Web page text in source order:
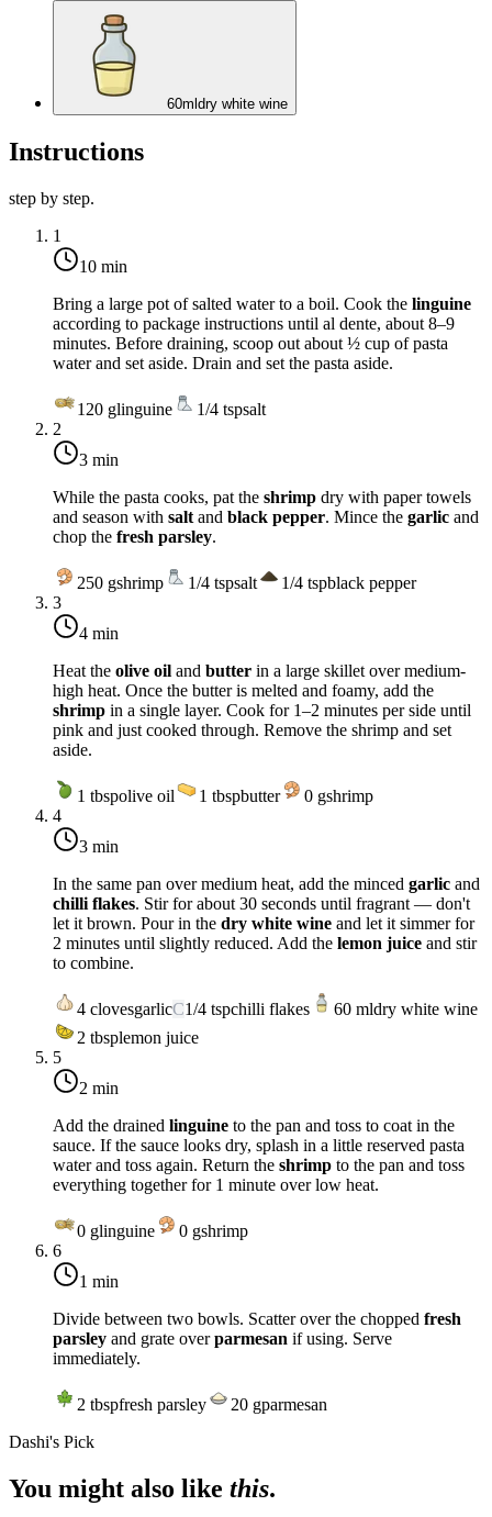
60ml dry white wine
Instructions
step by step.
1
10 min
Bring a large pot of salted water to a boil. Cook the linguine
according to package instructions until al dente, about 8–9
minutes. Before draining, scoop out about ½ cup of pasta
water and set aside. Drain and set the pasta aside.
120 glinguine 1/4 tspsalt
2
3 min
While the pasta cooks, pat the shrimp dry with paper towels
and season with salt and black pepper. Mince the garlic and
chop the fresh parsley.
250 gshrimp 1/4 tspsalt 1/4 tspblack pepper
3
4 min
Heat the olive oil and butter in a large skillet overmedium-
high heat. Once the butter is melted and foamy, add the
shrimp in a single layer. Cook for 1–2 minutes per side until
pink and just cooked through. Remove the shrimp and set
aside.
1 tbspolive oil 1 tbspbutter 0 gshrimp
4
3 min
In the same pan overmedium heat, add the minced garlic and
chilli flakes. Stir for about 30 seconds until fragrant — don't
let it brown. Pour in the dry white wine and let it simmer for
2 minutes until slightly reduced. Add the lemon juice and stir
to combine.
4 clovesgarlicC1/4 tspchilli flakes 60 mldry white wine
2 tbsplemon juice
5
2 min
Add the drained linguine to the pan and toss to coat in the
sauce. If the sauce looks dry, splash in a little reserved pasta
water and toss again. Return the shrimp to the pan and toss
everything together for 1 minute overlow heat.
0 glinguine 0 gshrimp
6
1 min
Divide between two bowls. Scatter over the chopped fresh
parsley and grate overparmesan if using. Serve
immediately.
2 tbspfresh parsley 20 gparmesan
Dashi's Pick
You might also like this.